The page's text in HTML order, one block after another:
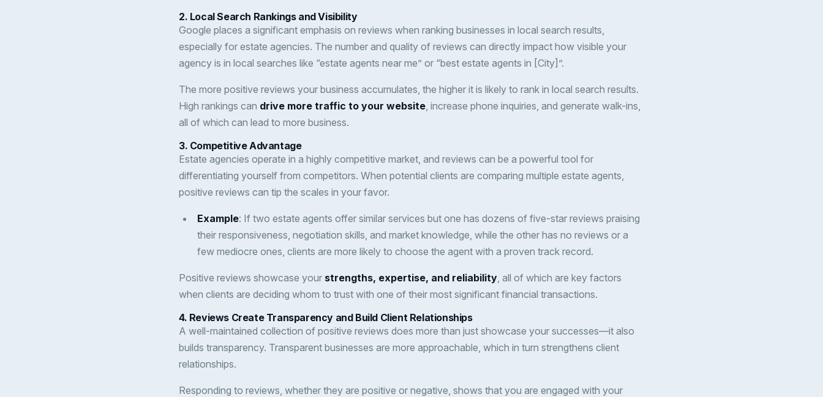
2. Local Search Rankings and Visibility
Google places a significant emphasis on reviews when ranking businesses in local search results,
especially for estate agencies. The number and quality of reviews can directly impact how visible your
agency is in local searches like “estate agents near me” or “best estate agents in [City]”.
The more positive reviews your business accumulates, the higher it is likely to rank in local search results.
High rankings can drive more traffic to your website , increase phone inquiries, and generate walk-ins,
all of which can lead to more business.
3. Competitive Advantage
Estate agencies operate in a highly competitive market, and reviews can be a powerful tool for
differentiating yourself from competitors. When potential clients are comparing multiple estate agents,
positive reviews can tip the scales in your favor.
Example: If two estate agents offer similar services but one has dozens of five-star reviews praising
their responsiveness, negotiation skills, and market knowledge, while the other has no reviews or a
few mediocre ones, clients are more likely to choose the agent with a proven track record.
Positive reviews showcase your strengths, expertise, and reliability , all of which are key factors
when clients are deciding whom to trust with one of their most significant financial transactions.
4. Reviews Create Transparency and Build Client Relationships
A well-maintained collection of positive reviews does more than just showcase your successes—it also
builds transparency. Transparent businesses are more approachable, which in turn strengthens client
relationships.
Responding to reviews, whether they are positive or negative, shows that you are engaged with your